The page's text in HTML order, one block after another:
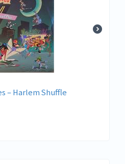
– Harlem Shuffle